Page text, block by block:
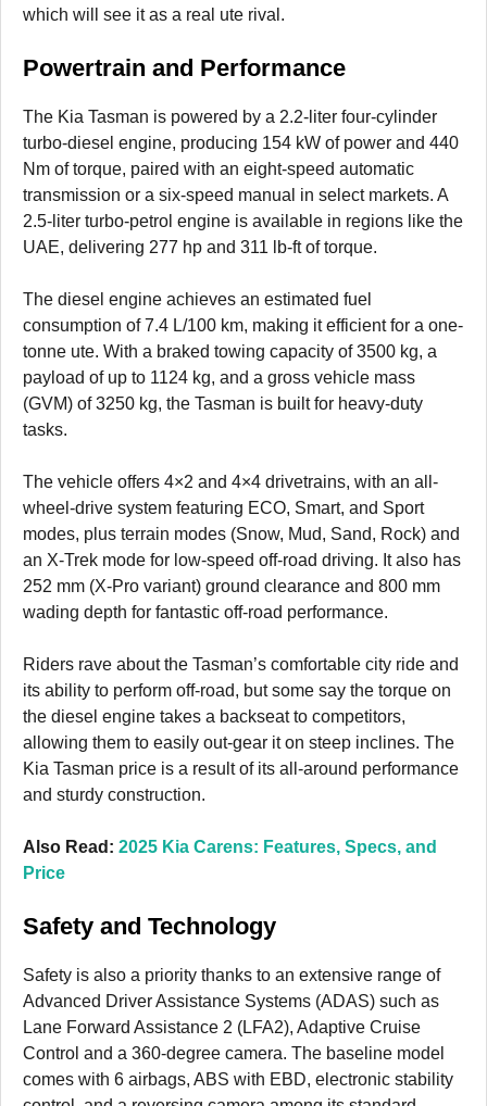
which will see it as a real ute rival.
Powertrain and Performance
The Kia Tasman is powered by a 2.2-liter four-cylinder
turbo-diesel engine, producing 154 kW of power and 440
Nm of torque, paired with an eight-speed automatic
transmission or a six-speed manual in select markets. A
2.5-liter turbo-petrol engine is available in regions like the
UAE, delivering 277 hp and 311 lb-ft of torque.
The diesel engine achieves an estimated fuel
consumption of 7.4 L/100 km, making it efficient for a one-
tonne ute. With a braked towing capacity of 3500 kg, a
payload of up to 1124 kg, and a gross vehicle mass
(GVM) of 3250 kg, the Tasman is built for heavy-duty
tasks.
The vehicle offers 4×2 and 4×4 drivetrains, with an all-
wheel-drive system featuring ECO, Smart, and Sport
modes, plus terrain modes (Snow, Mud, Sand, Rock) and
an X-Trek mode for low-speed off-road driving. It also has
252 mm (X-Pro variant) ground clearance and 800 mm
wading depth for fantastic off-road performance.
Riders rave about the Tasman’s comfortable city ride and
its ability to perform off-road, but some say the torque on
the diesel engine takes a backseat to competitors,
allowing them to easily out-gear it on steep inclines. The
Kia Tasman price is a result of its all-around performance
and sturdy construction.
Also Read: 2025 Kia Carens: Features, Specs, and
Price
Safety and Technology
Safety is also a priority thanks to an extensive range of
Advanced Driver Assistance Systems (ADAS) such as
Lane Forward Assistance 2 (LFA2), Adaptive Cruise
Control and a 360-degree camera. The baseline model
comes with 6 airbags, ABS with EBD, electronic stability